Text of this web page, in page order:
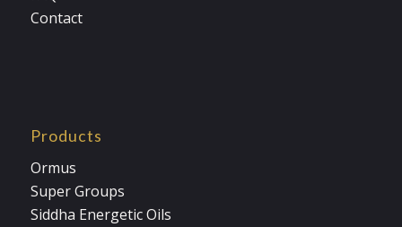
Contact
Products
Ormus
Super Groups
Siddha Energetic Oils